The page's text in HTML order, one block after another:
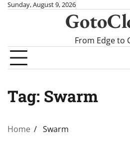
SkipSunday, August 9, 2026
From Edge to
Tag: Swarm
Home Swarm